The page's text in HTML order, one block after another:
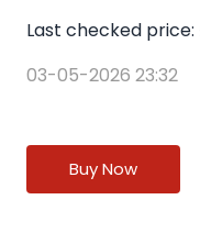
Last checked price:
03-05-2026 23:32
Buy Now